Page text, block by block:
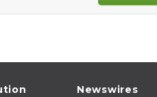
Newswires